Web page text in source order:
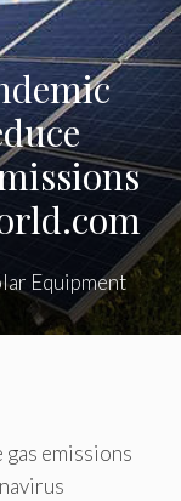
Equipment
emissions